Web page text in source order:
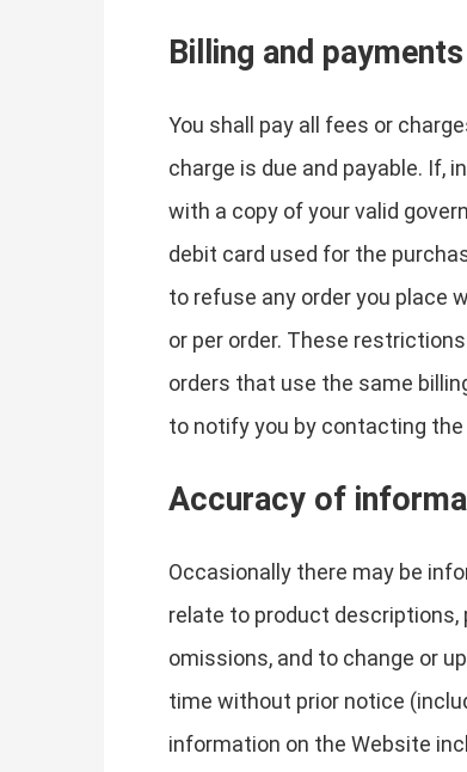
Billing and payments
You shall pay all fees or
charge is due and payable. If,
with a copy of your valid
debit card used for the
to refuse any order you place
or per order. These
orders that use the same
to notify you by contacting
Accuracy of
Occasionally there may be
relate to product descriptions,
omissions, and to change or
time without prior notice
information on the Website